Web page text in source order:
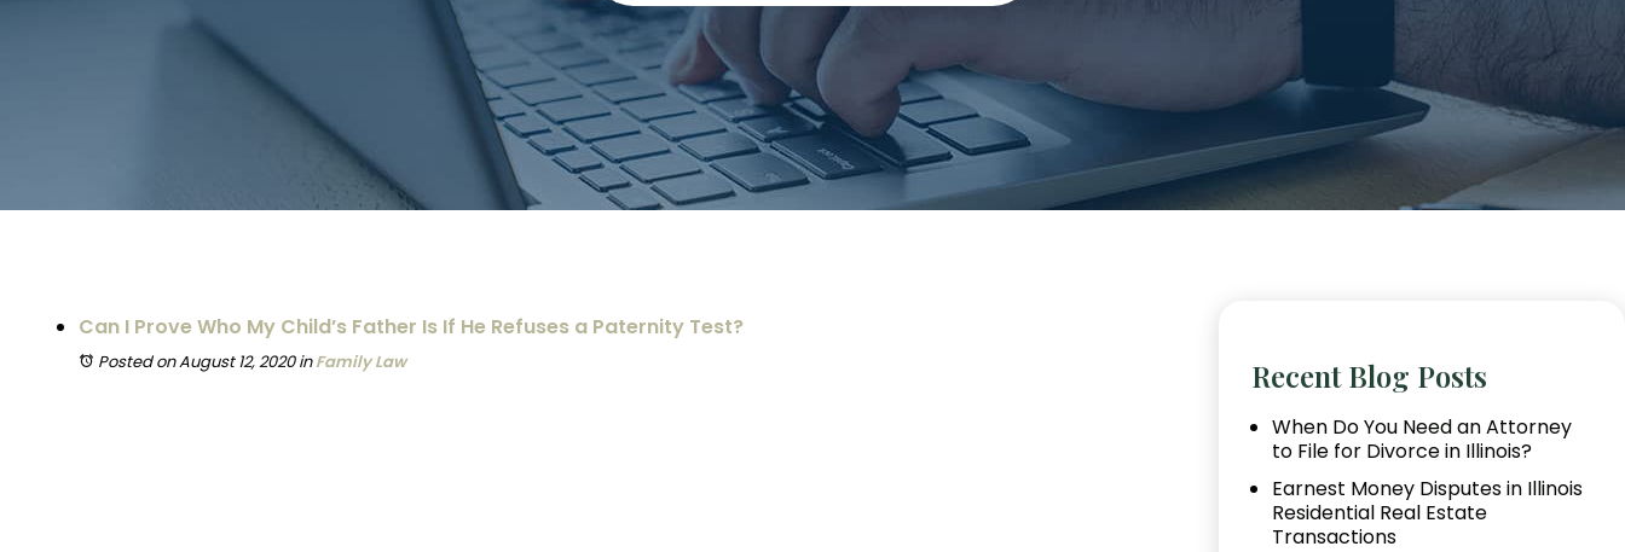
Can I Prove Who My Child’s Father Is If He Refuses a Paternity Test?
Posted on August 12, 2020inFamily Law Recent Blog Posts
When Do You Need an Attorney
to File for Divorce in Illinois?
Earnest Money Disputes in Illinois
Residential Real Estate
Transactions